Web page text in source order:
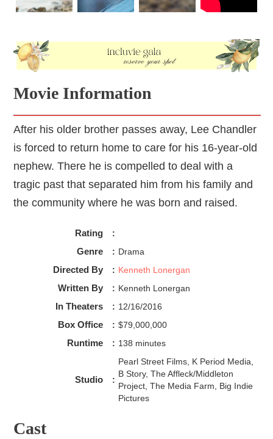
Movie Information
After his older brother passes away, Lee Chandler
is forced to return home to care for his 16-year-old
nephew. There he is compelled to deal with a
tragic past that separated him from his family and
the community where he was born and raised.
Rating :
Genre : Drama
Directed By : Kenneth Lonergan
Written By : Kenneth Lonergan
In Theaters : 12/16/2016
Box Office : $79,000,000
Runtime : 138 minutes
Studio :
Pearl Street Films, K Period Media,
B Story, The Affleck/Middleton
Project, The Media Farm, Big Indie
Pictures
Cast